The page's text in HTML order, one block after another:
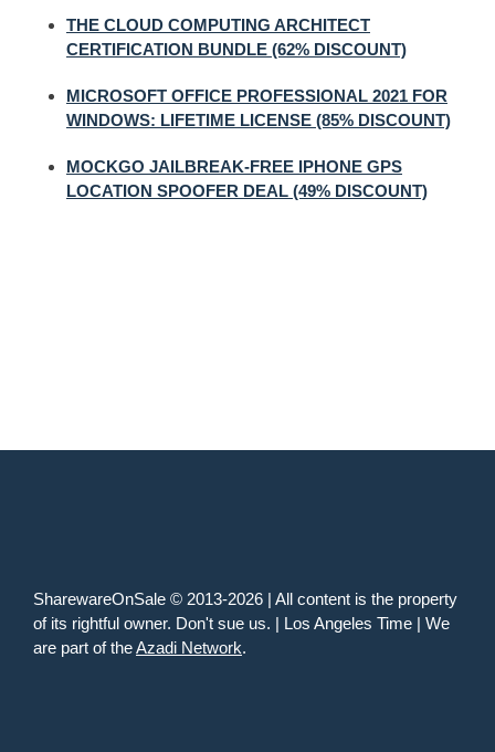
THE CLOUD COMPUTING ARCHITECT
CERTIFICATION BUNDLE (62% DISCOUNT)
MICROSOFT OFFICE PROFESSIONAL 2021 FOR
WINDOWS: LIFETIME LICENSE (85% DISCOUNT)
MOCKGO JAILBREAK-FREE IPHONE GPS
LOCATION SPOOFER DEAL (49% DISCOUNT)
SharewareOnSale © 2013-2026 | All content is the property
of its rightful owner. Don't sue us. | Los Angeles Time | We
are part of theAzadi Network.